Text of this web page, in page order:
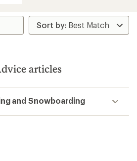
articles
and Snowboarding